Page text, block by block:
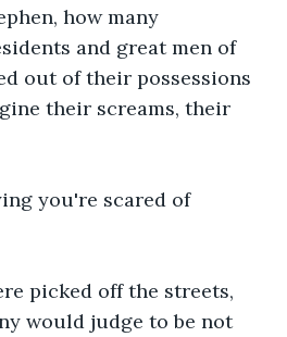
how many
and great men of
out of their possessions
their screams, their
you're scared of
picked off the streets,
would judge to be not